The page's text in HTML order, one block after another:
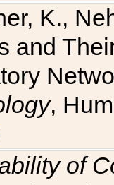
K.,
and
,
of